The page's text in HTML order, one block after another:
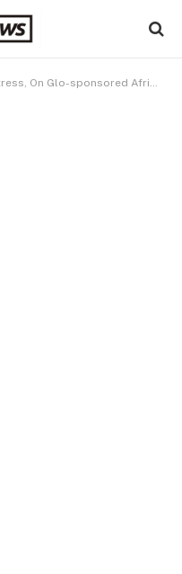
Glo-sponsored African Voices